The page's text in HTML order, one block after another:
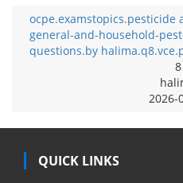
ocpe.examstopics.pesticide
general-and-household-
questions.by
8
2026-
QUICK LINKS